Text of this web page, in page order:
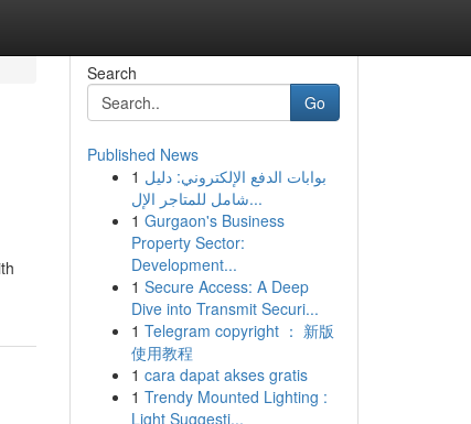
Search
Go
Published News
1 بوابات الدفع الإلكتروني: دليل
شامل للمتاجر الإل...
1 Gurgaon's Business
Property Sector:
Development...
1 Secure Access: A Deep
Dive into Transmit Securi...
1 Telegram copyright ： 新版
使用教程
1 cara dapat akses gratis
1 Trendy Mounted Lighting :
Light Suggesti...